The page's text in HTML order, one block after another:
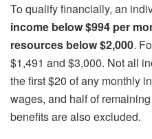
To qualify financially, an
income below $994 per
resources below $2,000.
$1,491 and $3,000. Not all
the first $20 of any monthly
wages, and half of
benefits are also excluded.